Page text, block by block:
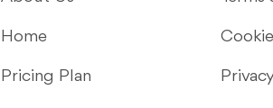
Home
Pricing Plan
Cookie